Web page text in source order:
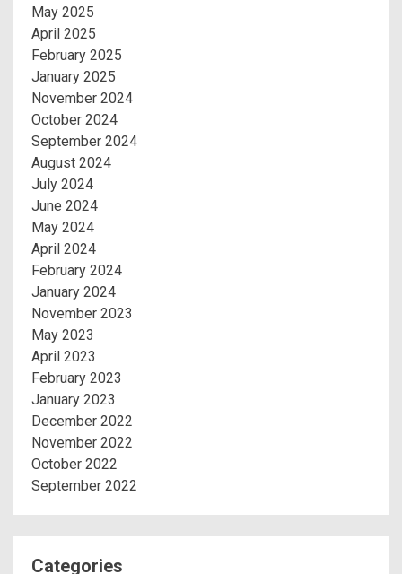
May 2025
April 2025
February 2025
January 2025
November 2024
October 2024
September 2024
August 2024
July 2024
June 2024
May 2024
April 2024
February 2024
January 2024
November 2023
May 2023
April 2023
February 2023
January 2023
December 2022
November 2022
October 2022
September 2022
Categories